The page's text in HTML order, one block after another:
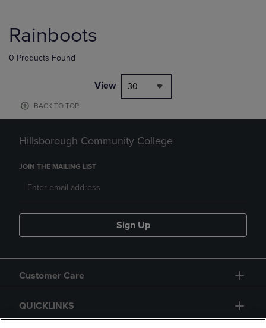
products
Rainboots
0 Products Found
View 30
BACK TO TOP
Hillsborough Community College
JOIN THE MAILING LIST
Sign Up
Customer Care
QUICKLINKS